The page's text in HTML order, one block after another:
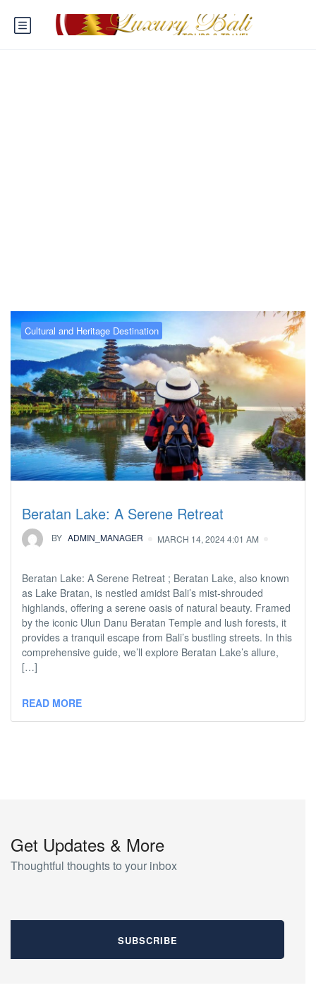
Cultural and Heritage Destination
Beratan Lake: A Serene Retreat
BY ADMIN_MANAGER MARCH 14, 2024 4:01 AM
Beratan Lake: A Serene Retreat ; Beratan Lake, also known
as Lake Bratan, is nestled amidst Bali’s mist-shrouded
highlands, offering a serene oasis of natural beauty. Framed
by the iconic Ulun Danu Beratan Temple and lush forests, it
provides a tranquil escape from Bali’s bustling streets. In this
comprehensive guide, we’ll explore Beratan Lake’s allure,
[…]
READ MORE
Get Updates & More
Thoughtful thoughts to your inbox